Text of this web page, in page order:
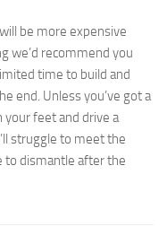
be more expensive
we’d recommend you
time to build and
end. Unless you’ve got a
your feet and drive a
struggle to meet the
to dismantle after the